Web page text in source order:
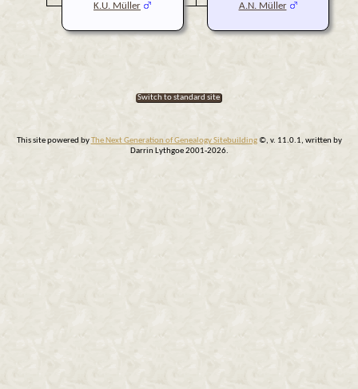
A.N. Müller
K.U. Müller
Switch to standard site
This site powered by The Next Generation of Genealogy Sitebuilding©, v. 11.0.1, written by
Darrin Lythgoe 2001-2026.